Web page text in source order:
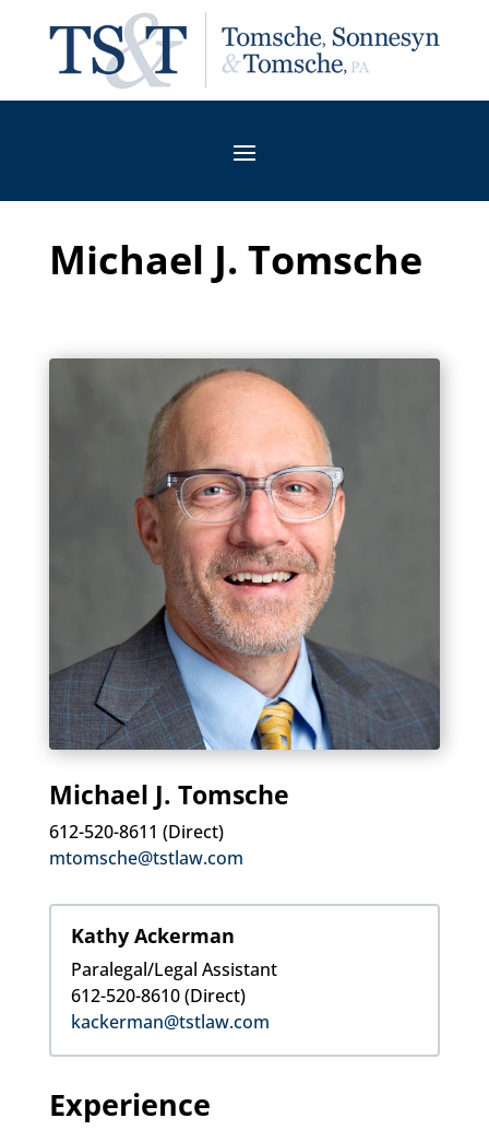
Michael J. Tomsche
Michael J. Tomsche
612-520-8611 (Direct)
mtomsche@tstlaw.com
Kathy Ackerman
Paralegal/Legal Assistant
612-520-8610 (Direct)
kackerman@tstlaw.com
Experience